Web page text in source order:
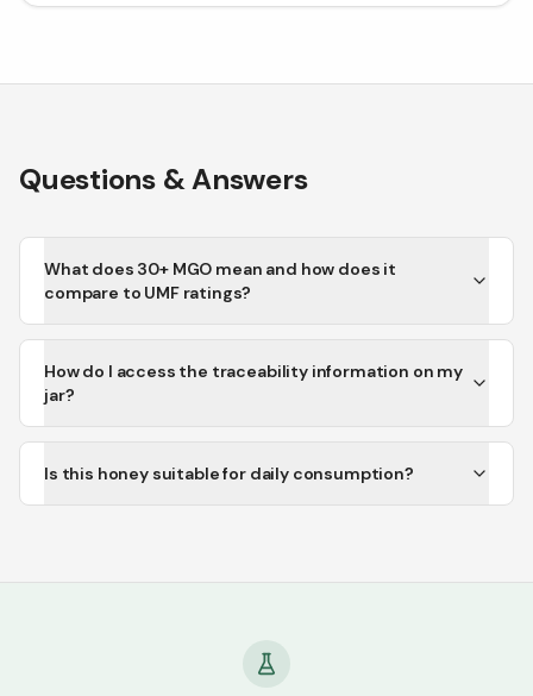
Questions & Answers
What does 30+ MGO mean and how does it
compare to UMF ratings?
How do I access the traceability information on my
jar?
Is this honey suitable for daily consumption?